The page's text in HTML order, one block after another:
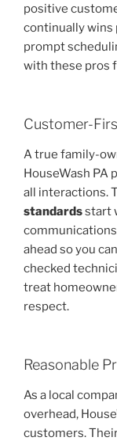
positive
continually wins
prompt
with these pros
Customer-
A true family-
HouseWash PA
all interactions.
standardsstart
ahead so you
checked
treat
respect.
Reasonable
As a local
overhead,
customers.